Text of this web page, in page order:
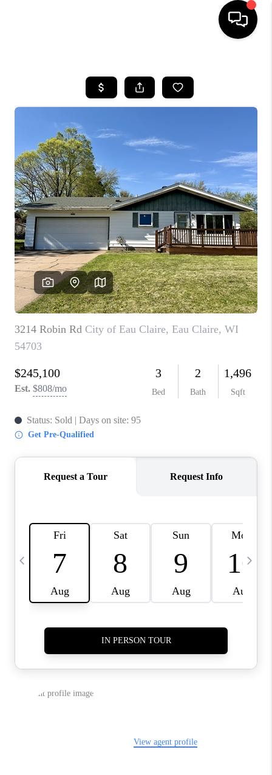
SEARCH LISTINGS
BUYING
SELLING
FINANCING
HOME VALUE
WHO WE ARE
REVIEWS
BLOG
CAREERS
CONNECT